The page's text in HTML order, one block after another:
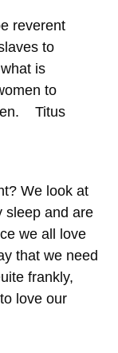
reverent
to
is
to
Titus
We look at
sleep and are
we all love
that we need
frankly,
love our